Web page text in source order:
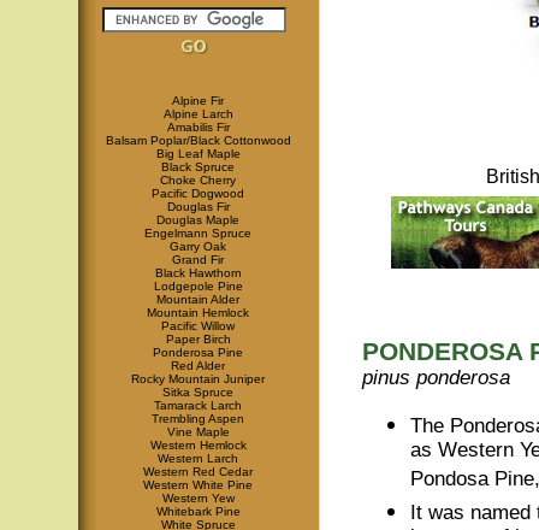
Alpine Fir
Alpine Larch
Amabilis Fir
Balsam Poplar/Black Cottonwood
Big Leaf Maple
Black Spruce
Choke Cherry
Pacific Dogwood
Douglas Fir
Douglas Maple
Engelmann Spruce
Garry Oak
Grand Fir
Black Hawthorn
Lodgepole Pine
Mountain Alder
Mountain Hemlock
Pacific Willow
Paper Birch
Ponderosa Pine
Red Alder
Rocky Mountain Juniper
Sitka Spruce
Tamarack Larch
Trembling Aspen
Vine Maple
Western Hemlock
Western Larch
Western Red Cedar
Western White Pine
Western Yew
Whitebark Pine
White Spruce
PONDEROSA
pinus ponderosa
The
as Western
Pondosa
It was named